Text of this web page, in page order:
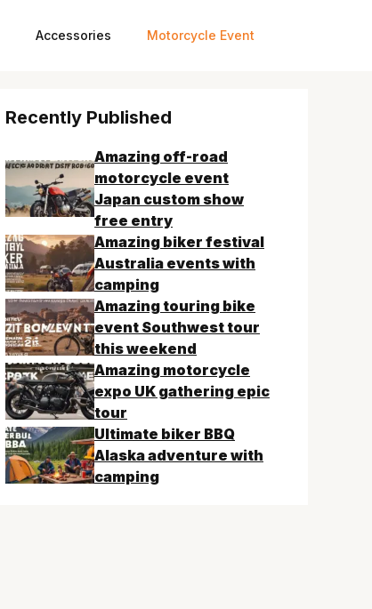
Accessories Motorcycle Event
Recently Published
Amazing off-road
motorcycle event
Japan custom show
free entry
Amazing biker festival
Australia events with
camping
Amazing touring bike
event Southwest tour
this weekend
Amazing motorcycle
expo UK gathering epic
tour
Ultimate biker BBQ
Alaska adventure with
camping